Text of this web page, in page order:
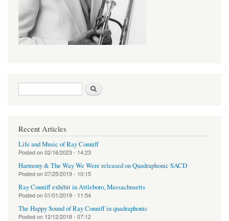
Search form
Recent Articles
Life and Music of Ray Conniff
Posted on02/16/2023 - 14:23
Harmony & The Way We Were released on Quadraphonic SACD
Posted on07/25/2019 - 10:15
Ray Conniff exhibit in Attleboro, Massachusetts
Posted on01/01/2019 - 11:54
The Happy Sound of Ray Conniff in quadraphonic
Posted on 12/12/2018 - 07:12